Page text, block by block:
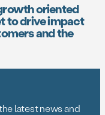
oriented
to drive impact
and the
latest news and